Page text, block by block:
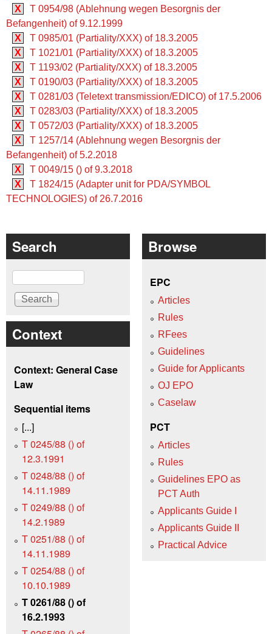
X
T 0954/98 (Ablehnung wegen Besorgnis der
Befangenheit) of 9.12.1999
X
T 0985/01 (Partiality/XXX) of 18.3.2005
X
T 1021/01 (Partiality/XXX) of 18.3.2005
X
T 1193/02 (Partiality/XXX) of 18.3.2005
X
T 0190/03 (Partiality/XXX) of 18.3.2005
X
T 0281/03 (Teletext transmission/EDICO) of 17.5.2006
X
T 0283/03 (Partiality/XXX) of 18.3.2005
X
T 0572/03 (Partiality/XXX) of 18.3.2005
X
T 1257/14 (Ablehnung wegen Besorgnis der
Befangenheit) of 5.2.2018
X
T 0049/15 () of 9.3.2018
X
T 1824/15 (Adapter unit for PDA/SYMBOL
TECHNOLOGIES) of 26.7.2016
Search
Search
Context
Context: General Case
Law
Sequential items
[...]
T 0245/88 () of
12.3.1991
T 0248/88 () of
14.11.1989
T 0249/88 () of
14.2.1989
T 0251/88 () of
14.11.1989
T 0254/88 () of
10.10.1989
T 0261/88 () of
16.2.1993
Browse
EPC
Articles
Rules
RFees
Guidelines
Guide for Applicants
OJ EPO
Caselaw
PCT
Articles
Rules
Guidelines EPO as
PCT Auth
Applicants Guide I
Applicants Guide II
Practical Advice